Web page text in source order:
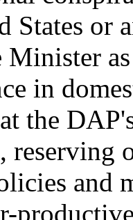
States or
Minister
in
the
reserving
and